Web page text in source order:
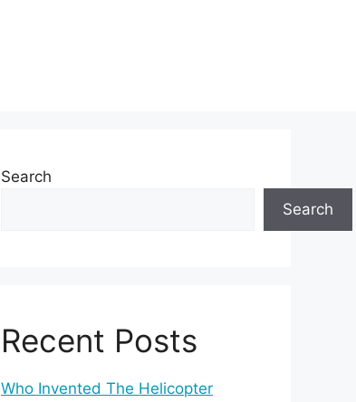
Search
Search
Recent Posts
Who Invented The Helicopter